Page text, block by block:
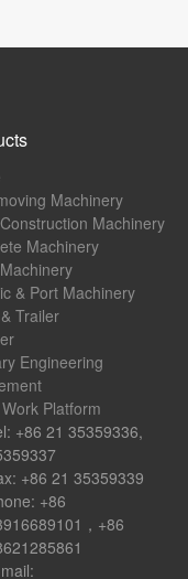
Machinery
Machinery
Machinery
& Port Machinery
Trailer
Engineering
Platform
+86 21 35359336,
+86 21 35359339
+86
，+86